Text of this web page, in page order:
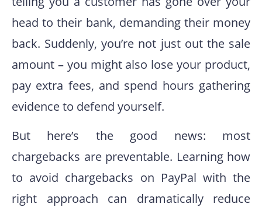
head to their bank, demanding their money
back. Suddenly, you’re not just out the sale
amount – you might also lose your product,
pay extra fees, and spend hours gathering
evidence to defend yourself.
But here’s the good news: most
chargebacks are preventable. Learning how
to avoid chargebacks on PayPal with the
right approach can dramatically reduce